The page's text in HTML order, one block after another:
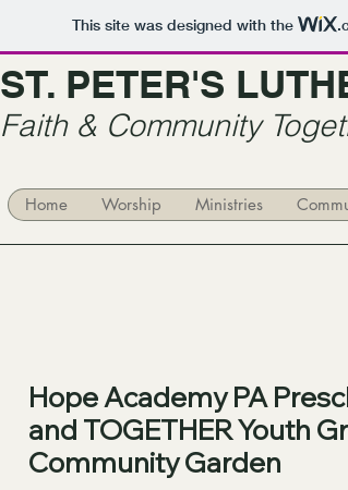
This site was designed with the
ST. PETER'S
Faith & Community
Home Worship Ministries
Hope Academy PA
and TOGETHER Youth
Community Garden